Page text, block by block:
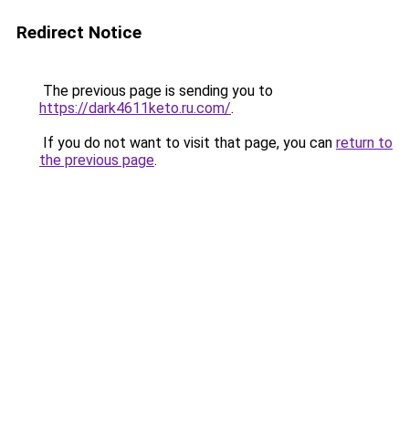
Redirect Notice
The previous page is sending you to
https://dark4611keto.ru.com/.
If you do not want to visit that page, you can return to
the previous page.